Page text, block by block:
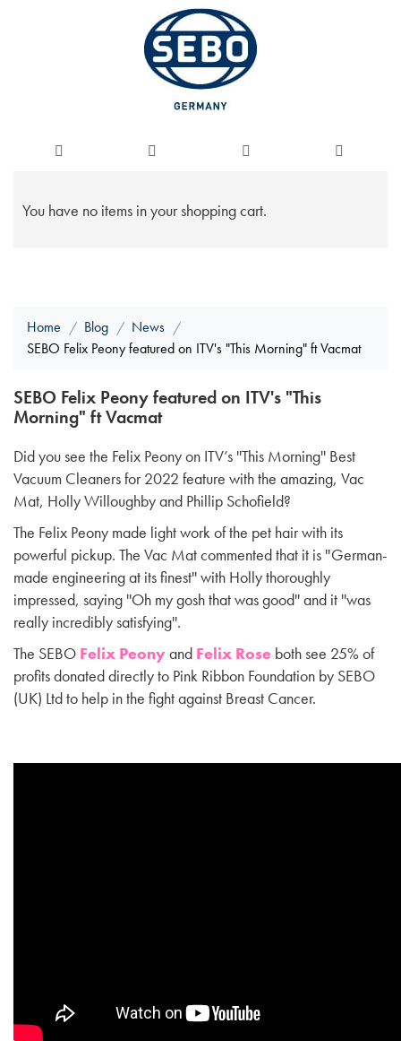
You have no items in your shopping cart.
Home Blog
News
SEBO Felix Peony featured on ITV's "This Morning" ft Vacmat
SEBO Felix Peony featured on ITV's "This
Morning" ft Vacmat
Did you see the Felix Peony on ITV’s ''This Morning'' Best
Vacuum Cleaners for 2022 feature with the amazing, Vac
Mat, Holly Willoughby and Phillip Schofield?
The Felix Peony made light work of the pet hair with its
powerful pickup. The Vac Mat commented that it is ''German-
made engineering at its finest'' with Holly thoroughly
impressed, saying ''Oh my gosh that was good'' and it ''was
really incredibly satisfying''.
The SEBO Felix Peonyand Felix Rose both see 25% of
profits donated directly to Pink Ribbon Foundation by SEBO
(UK) Ltd to help in the fight against Breast Cancer.